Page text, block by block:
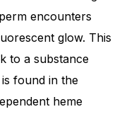
encounters
glow. This
to a substance
found in the
heme